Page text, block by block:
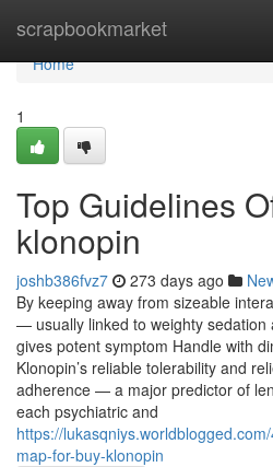
scrapbookmarket
Home
Home
1
Top Guidelines
klonopin
joshb386fvz7 273 days ago
By keeping away from sizeable
— usually linked to weighty
gives potent symptom Handle with
Klonopin’s reliable tolerability and
adherence — a major predictor of
each psychiatric and
https://
map-for-buy-klonopin